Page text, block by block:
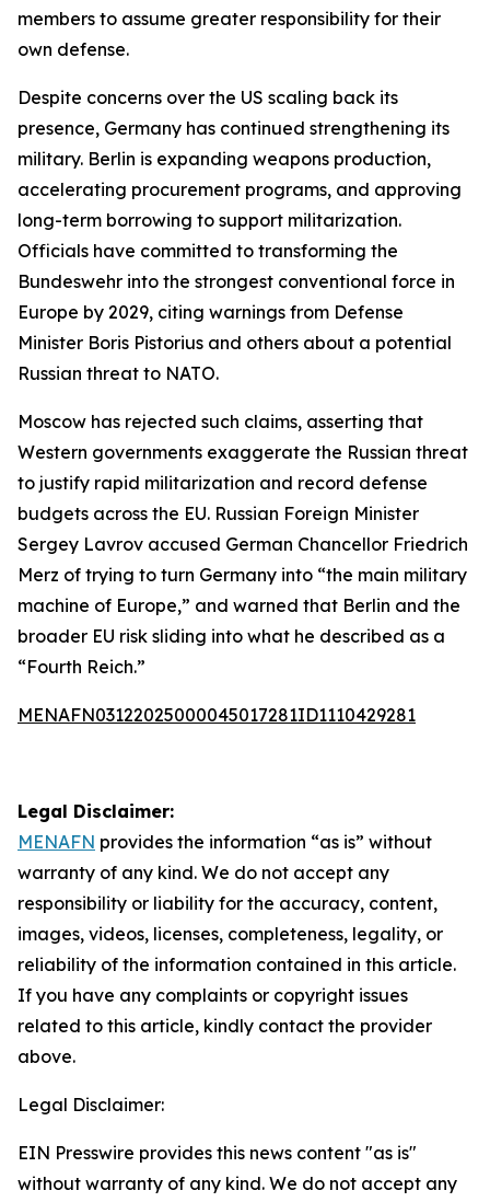
members to assume greater responsibility for their
own defense.
Despite concerns over the US scaling back its
presence, Germany has continued strengthening its
military. Berlin is expanding weapons production,
accelerating procurement programs, and approving
long-term borrowing to support militarization.
Officials have committed to transforming the
Bundeswehr into the strongest conventional force in
Europe by 2029, citing warnings from Defense
Minister Boris Pistorius and others about a potential
Russian threat to NATO.
Moscow has rejected such claims, asserting that
Western governments exaggerate the Russian threat
to justify rapid militarization and record defense
budgets across the EU. Russian Foreign Minister
Sergey Lavrov accused German Chancellor Friedrich
Merz of trying to turn Germany into “the main military
machine of Europe,” and warned that Berlin and the
broader EU risk sliding into what he described as a
“Fourth Reich.”
MENAFN03122025000045017281ID1110429281
Legal Disclaimer:
MENAFN provides the information “as is” without
warranty of any kind. We do not accept any
responsibility or liability for the accuracy, content,
images, videos, licenses, completeness, legality, or
reliability of the information contained in this article.
If you have any complaints or copyright issues
related to this article, kindly contact the provider
above.
Legal Disclaimer:
EIN Presswire provides this news content "as is"
without warranty of any kind. We do not accept any